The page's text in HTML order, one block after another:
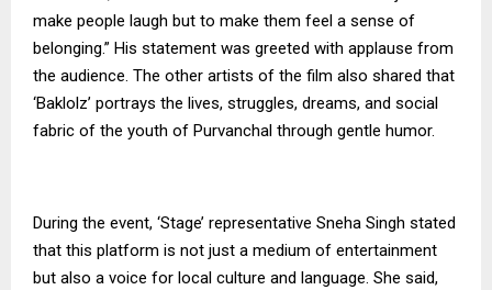
make people laugh but to make them feel a sense of
belonging.” His statement was greeted with applause from
the audience. The other artists of the film also shared that
‘Baklolz’ portrays the lives, struggles, dreams, and social
fabric of the youth of Purvanchal through gentle humor.
During the event, ‘Stage’ representative Sneha Singh stated
that this platform is not just a medium of entertainment
but also a voice for local culture and language. She said,